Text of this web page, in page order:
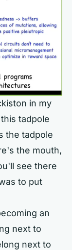
in my
tadpole
the tadpole
the mouth,
see there
to put
an
next to
next to